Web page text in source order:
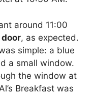
around 11:00
, as expected.
simple: a blue
a small window.
the window at
Breakfast was